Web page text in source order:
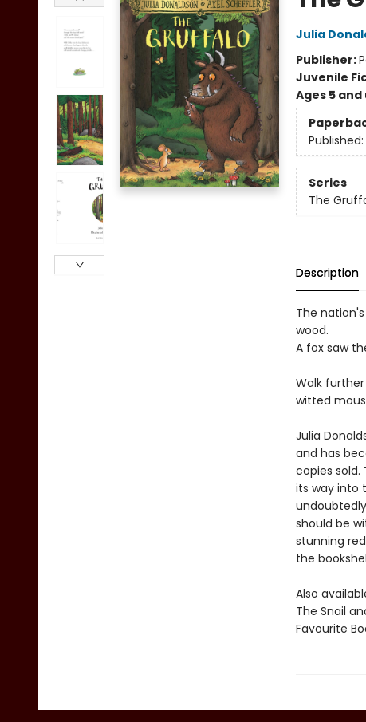
Julia
Publisher:
Juvenile
Ages 5
Published:
Series
The
Description
The
wood.
A fox saw
Walk
witted
Julia
and has
copies
its way into
should be
stunning
the
Also
The Snail
Favourite